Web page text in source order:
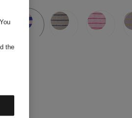
You
the